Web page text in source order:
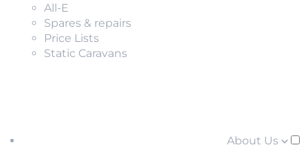
All-E
Spares & repairs
Price Lists
Static Caravans
About Us